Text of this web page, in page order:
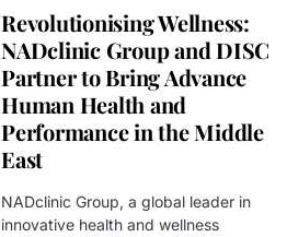
Revolutionising Wellness:
NADclinic Group and DISC
Partner to Bring Advance
Human Health and
Performance in the Middle
East
NADclinic Group, a global leader in
innovative health and wellness